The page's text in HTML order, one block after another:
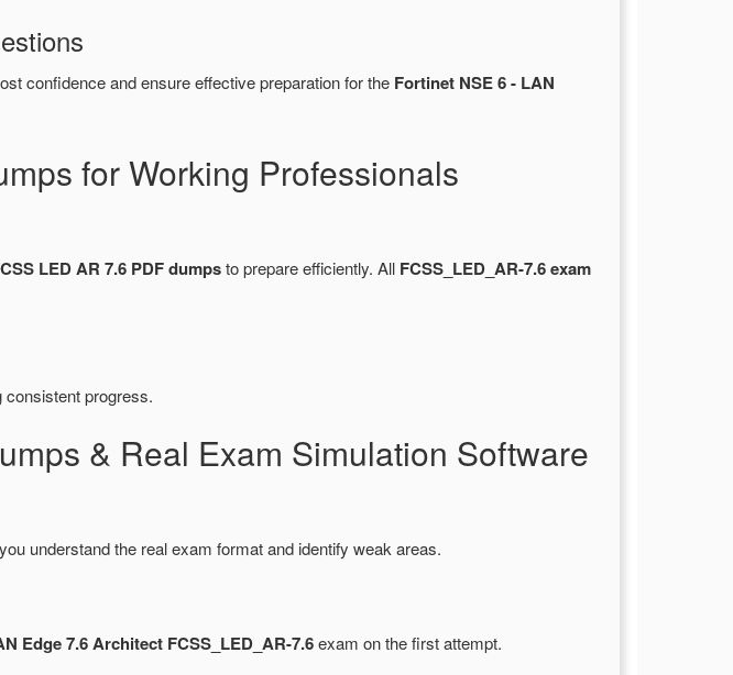
confidence and ensure effective preparation for the Fortinet NSE 6 - LAN
for Working Professionals
LED AR 7.6 PDF dumpsto prepare efficiently. All FCSS_LED_AR-7.6 exam
progress.
& Real Exam Simulation Software
understand the real exam format and identify weak areas.
Edge 7.6 Architect FCSS_LED_AR-7.6exam on the first attempt.